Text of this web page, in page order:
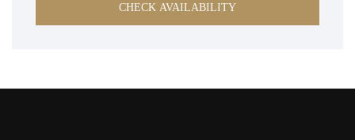
CHECK AVAILABILITY